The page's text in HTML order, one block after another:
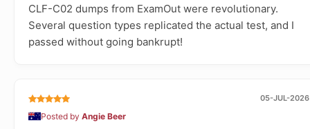
CLF-C02 dumps from ExamOut were revolutionary.
Several question types replicated the actual test, and I
passed without going bankrupt!
05-JUL-2026
Posted by Angie Beer